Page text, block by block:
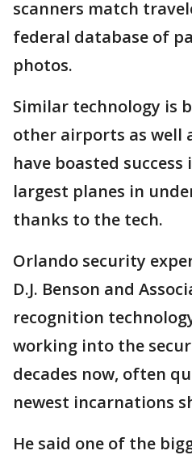
scanners match
federal database of
photos.
Similar technology is
other airports as well
have boasted
largest planes in
thanks to the tech.
Orlando security
D.J. Benson and
recognition
working into the
decades now, often
newest incarnations
He said one of the